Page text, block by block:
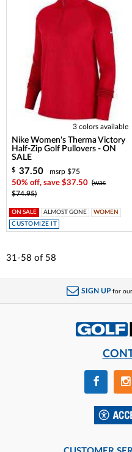
3 colors available
Nike Women's Therma Victory
Half-Zip Golf Pullovers - ON
SALE
$ 37.50
msrp $75
50% off, save $37.50 (was
$74.95)
ON SALE ALMOST GONE
WOMEN
CUSTOMIZE IT
31-58 of 58
SIGN UP for our